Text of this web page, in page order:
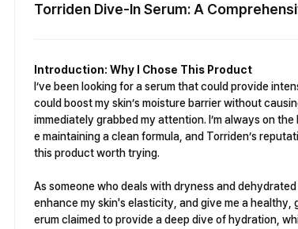
Torriden Dive-In Serum: A
Introduction: Why I Chose This Product
I’ve been looking for a serum that could provide
could boost my skin’s moisture barrier without
immediately grabbed my attention. I’m always on
e maintaining a clean formula, and Torriden’s
this product worth trying.
As someone who deals with dryness and
enhance my skin's elasticity, and give me a
erum claimed to provide a deep dive of hydration,